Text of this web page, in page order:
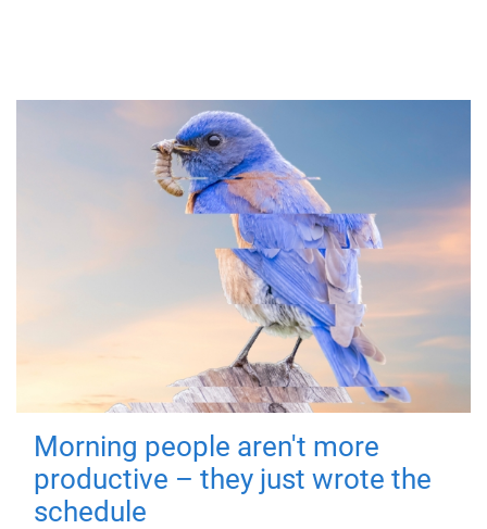
Morning people aren't more
productive – they just wrote the
schedule